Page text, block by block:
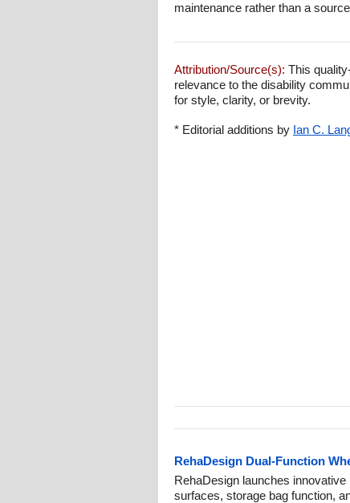
maintenance rather than a
Attribution/Source(s): This
relevance to the disability
for style, clarity, or brevity.
* Editorial additions by Ian C.
RehaDesign Dual-Function
RehaDesign launches
surfaces, storage bag function,